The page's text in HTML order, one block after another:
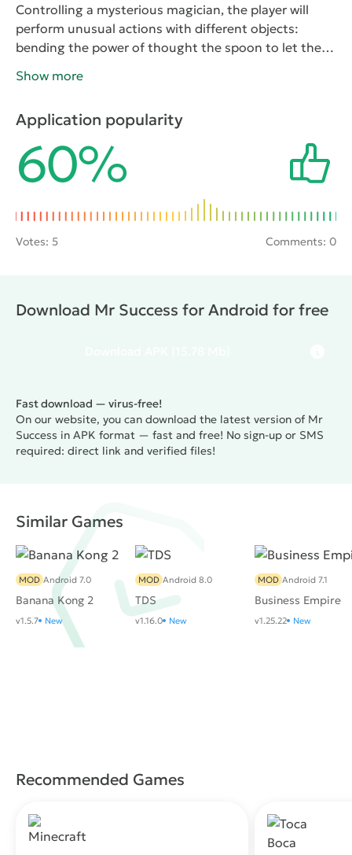
Controlling a mysterious magician, the player will
perform unusual actions with different objects:
bending the power of thought the spoon to let the
flags, cut the magician into two parts in a special box
has to find a point of interaction with each piece.
Only here, there are three dozen levels which
complexity gradually increases.
Show more
Application popularity
60%
Votes: 5 Comments: 0
Download Mr Success for Android for free
Fast download — virus-free!
On our website, you can download the latest version of Mr
Success in APK format — fast and free! No sign-up or SMS
required: direct link and verified files!
Similar Games
Banana Kong 2
MOD Android 7.0
v1.5.7 New
TDS
MOD Android 8.0
v1.16.0 New
Business Empire
MOD Android 7.1
v1.25.22 New
Recommended Games